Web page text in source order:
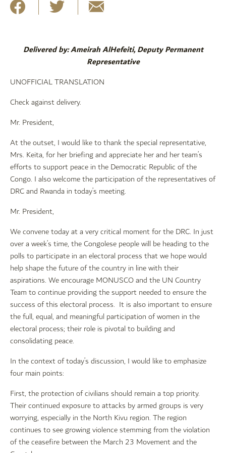
Delivered by: Ameirah AlHefeiti, Deputy Permanent
Representative
UNOFFICIAL TRANSLATION
Check against delivery.
Mr. President,
At the outset, I would like to thank the special representative,
Mrs. Keita, for her briefing and appreciate her and her team’s
efforts to support peace in the Democratic Republic of the
Congo. I also welcome the participation of the representatives of
DRC and Rwanda in today’s meeting.
Mr. President,
We convene today at a very critical moment for the DRC. In just
over a week’s time, the Congolese people will be heading to the
polls to participate in an electoral process that we hope would
help shape the future of the country in line with their
aspirations. We encourage MONUSCO and the UN Country
Team to continue providing the support needed to ensure the
success of this electoral process. It is also important to ensure
the full, equal, and meaningful participation of women in the
electoral process; their role is pivotal to building and
consolidating peace.
In the context of today’s discussion, I would like to emphasize
four main points:
First, the protection of civilians should remain a top priority.
Their continued exposure to attacks by armed groups is very
worrying, especially in the North Kivu region. The region
continues to see growing violence stemming from the violation
of the ceasefire between the March 23 Movement and the